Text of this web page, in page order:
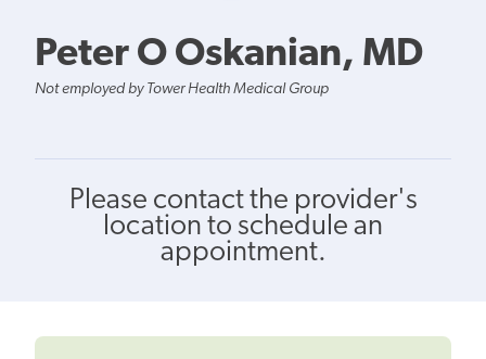
Peter O Oskanian, MD
Not employed by Tower Health Medical Group
Please contact the provider's
location to schedule an
appointment.